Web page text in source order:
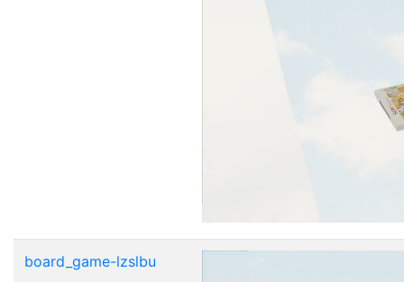
board_game-lzslbu